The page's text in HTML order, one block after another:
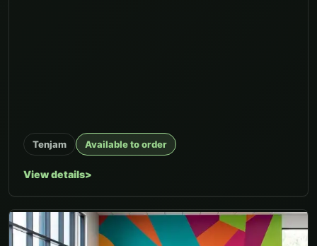
Tenjam Available to order
View details